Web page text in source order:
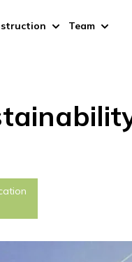
Team